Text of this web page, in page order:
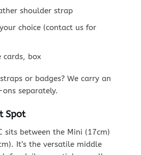
shoulder strap
choice (contact us for
cards, box
or badges? We carry an
separately.
Spot
sits between the Mini (17cm)
It’s the versatile middle